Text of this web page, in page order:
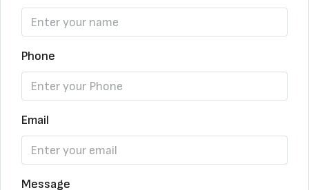
Phone
Email
Message